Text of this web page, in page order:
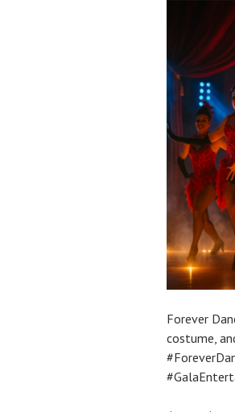
Forever
costume,